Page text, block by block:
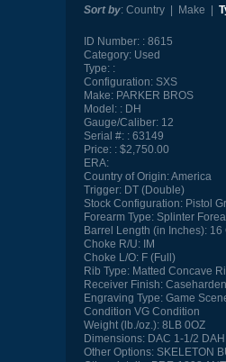
Sort by: Country| Make
ID Number:
8615
Category:Used
Type:
Configuration:SXS
Make:PARKER BROS
Model:
DH
Gauge/Caliber:12
Serial #:
63149
Price:
$2,750.00
ERA:
Country of Origin:America
Trigger:DT (Double)
Stock Configuration:Pistol
Forearm Type:Splinter
Barrel Length (in Inches):16
Choke R/U:IM
Choke L/O:F (Full)
Rib Type:Matted Concave
Receiver Finish:
Engraving Type:Game
Condition VG Condition
Weight (lb./oz.):8LB 0OZ
Dimensions:DAC 1-1/2 DAH
Other Options:SKELETON